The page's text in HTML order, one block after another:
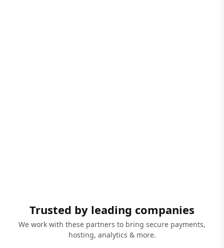
Trusted by leading companies
We work with these partners to bring secure payments,
hosting, analytics & more.